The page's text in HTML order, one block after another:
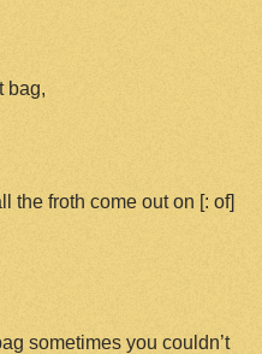
bag,
the froth come out on [: of]
sometimes you couldn’t